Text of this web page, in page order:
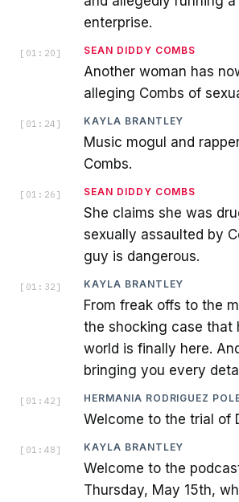
enterprise.
[ 01:20 ] SEAN DIDDY COMBS
Another woman has
alleging Combs of
[ 01:24 ] KAYLA BRANTLEY
Music mogul and
Combs.
[ 01:26 ] SEAN DIDDY COMBS
She claims she was
sexually assaulted by
guy is dangerous.
[ 01:32 ] KAYLA BRANTLEY
From freak offs to the
the shocking case that
world is finally here.
bringing you every
[ 01:42 ] HERMANIA RODRIGUEZ
Welcome to the trial of
[ 01:48 ] KAYLA BRANTLEY
Welcome to the
Thursday, May 15th,